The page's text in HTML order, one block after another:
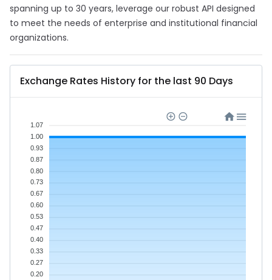
spanning up to 30 years, leverage our robust API designed
to meet the needs of enterprise and institutional financial
organizations.
Exchange Rates History for the last 90 Days
1.07
1.00
0.93
0.87
0.80
0.73
0.67
0.60
0.53
0.47
0.40
0.33
0.27
0.20